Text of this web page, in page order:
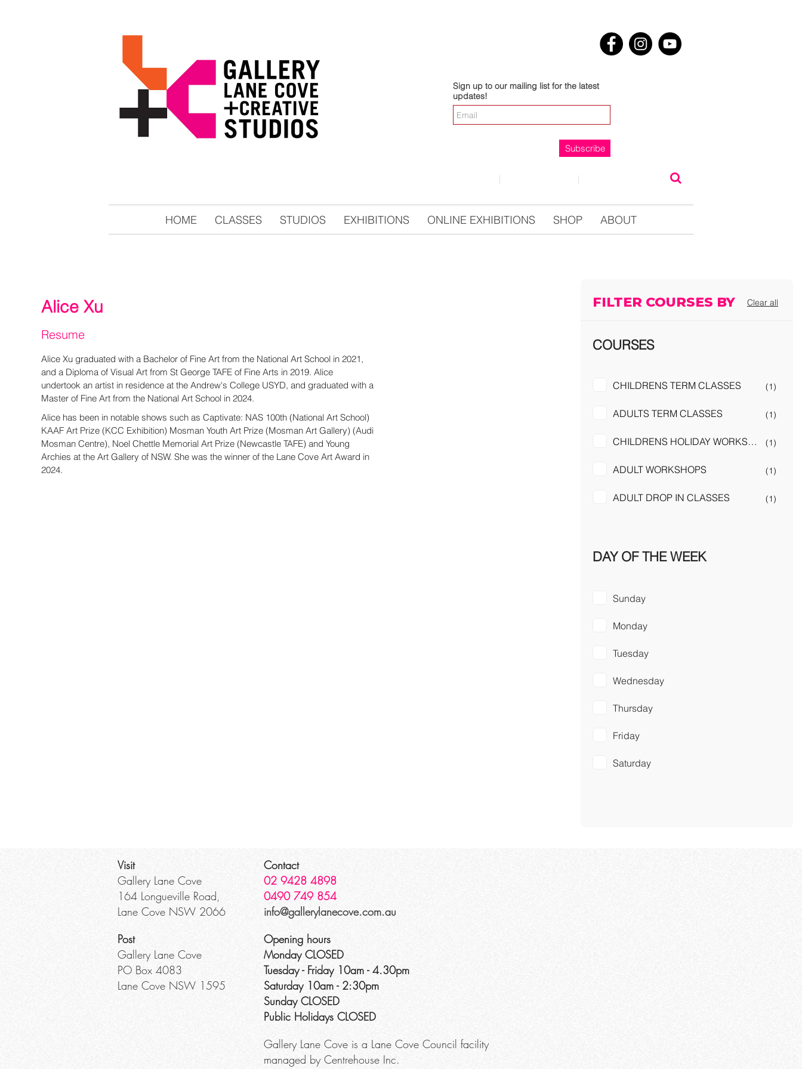
Sign up to our mailing list for the latest
updates!
Subscribe
| |
HOME CLASSES STUDIOS EXHIBITIONS ONLINE EXHIBITIONS SHOP ABOUT
Alice Xu
Resume
Alice Xu graduated with a Bachelor of Fine Art from the National Art School in 2021,
and a Diploma of Visual Art from St George TAFE of Fine Arts in 2019. Alice
undertook an artist in residence at the Andrew's College USYD, and graduated with a
Master of Fine Art from the National Art School in 2024.
Alice has been in notable shows such as Captivate: NAS 100th (National Art School)
KAAF Art Prize (KCC Exhibition) Mosman Youth Art Prize (Mosman Art Gallery) (Audi
Mosman Centre), Noel Chettle Memorial Art Prize (Newcastle TAFE) and Young
Archies at the Art Gallery of NSW. She was the winner of the Lane Cove Art Award in
2024.
FILTER COURSES BY Clear all
COURSES
CHILDRENS TERM CLASSES (1)
ADULTS TERM CLASSES (1)
CHILDRENS HOLIDAY WORKSHOPS (1)
ADULT WORKSHOPS (1)
ADULT DROP IN CLASSES (1)
DAY OF THE WEEK
Sunday
Monday
Tuesday
Wednesday
Thursday
Friday
Saturday
Visit
Gallery Lane Cove
164 Longueville Road,
Lane Cove NSW 2066
Post
Gallery Lane Cove
PO Box 4083
Lane Cove NSW 1595
Contact
02 9428 4898
0490 749 854
info@gallerylanecove.com.au
Opening hours
Monday CLOSED
Tuesday - Friday 10am - 4.30pm
Saturday 10am - 2:30pm
Sunday CLOSED
Public Holidays CLOSED
Gallery Lane Cove is a Lane Cove Council facility
managed by Centrehouse Inc.